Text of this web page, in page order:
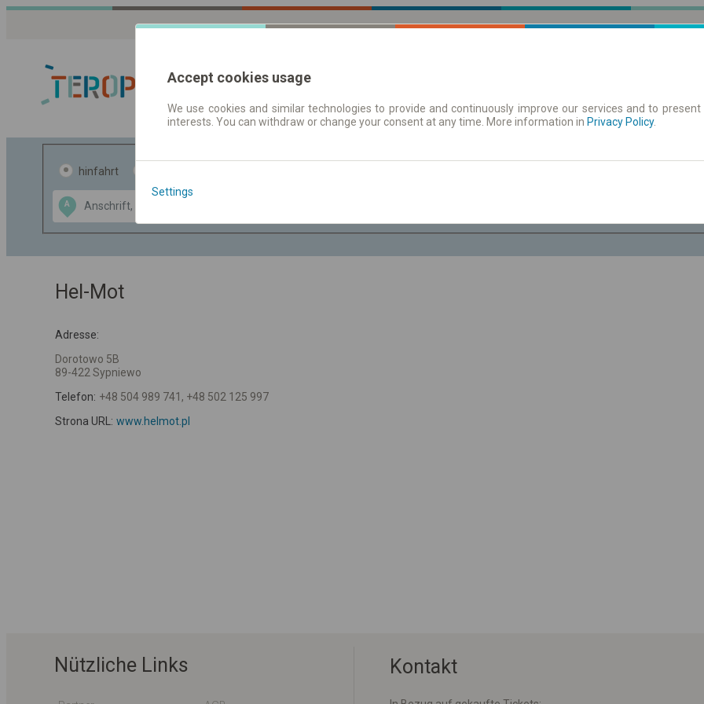
Fahrplandaten | Tickets Aushangfahrplan
hinfahrt
A
Data CC-BY-SA
OpenStreetMap
GeoLite data by
Hel-Mot
Adresse:
Dorotowo 5B
89-422 Sypniewo
Telefon: +48 504 989 741, +48 502 125 997
Strona URL: www.helmot.pl
Nützliche Links Kontakt
Accept cookies usage
We use cookies and similar technologies to provide and continuously improve our services and to
interests. You can withdraw or change your consent at any time. More information in Privacy Policy.
Settings